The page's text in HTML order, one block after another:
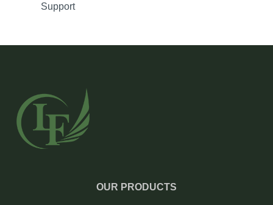
Support
OUR PRODUCTS